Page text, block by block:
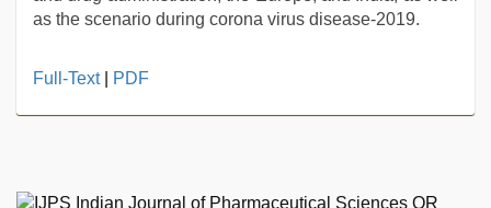
as the scenario during corona virus disease-2019.
Full-Text| PDF